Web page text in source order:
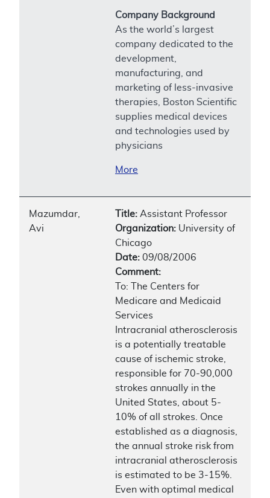
Company Background
As the world’s largest
company dedicated to the
development,
manufacturing, and
marketing of less-invasive
therapies, Boston Scientific
supplies medical devices
and technologies used by
physicians
More
Mazumdar,
Avi
Title: Assistant Professor
Organization: University of
Chicago
Date: 09/08/2006
Comment:
To: The Centers for
Medicare and Medicaid
Services
Intracranial atherosclerosis
is a potentially treatable
cause of ischemic stroke,
responsible for 70-90,000
strokes annually in the
United States, about 5-
10% of all strokes. Once
established as a diagnosis,
the annual stroke risk from
intracranial atherosclerosis
is estimated to be 3-15%.
Even with optimal medical